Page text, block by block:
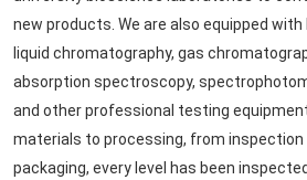
new products. We are also equipped
liquid chromatography, gas
absorption spectroscopy,
and other professional testing
materials to processing, from
packaging, every level has been